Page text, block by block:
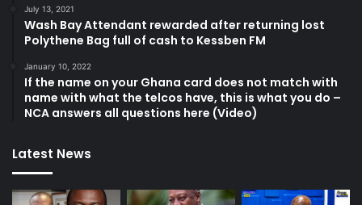
July 13, 2021
Wash Bay Attendant rewarded after returning lost
Polythene Bag full of cash to Kessben FM
January 10, 2022
If the name on your Ghana card does not match with
name with what the telcos have, this is what you do –
NCA answers all questions here (Video)
Latest News